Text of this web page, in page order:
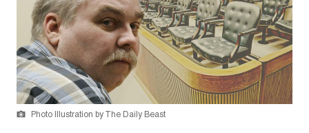
Photo Illustration by The Daily Beast